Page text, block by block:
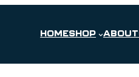
HOMESHOP ABOUT